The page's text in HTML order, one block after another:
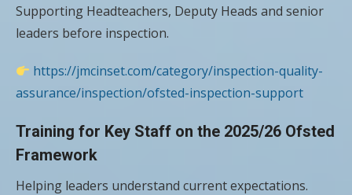
Supporting Headteachers, Deputy Heads and senior
leaders before inspection.
https://jmcinset.com/category/inspection-quality-
assurance/inspection/ofsted-inspection-support
Training for Key Staff on the 2025/26 Ofsted
Framework
Helping leaders understand current expectations.